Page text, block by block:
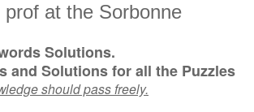
at the Sorbonne
Solutions.
and Solutions for all the Puzzles
should pass freely.